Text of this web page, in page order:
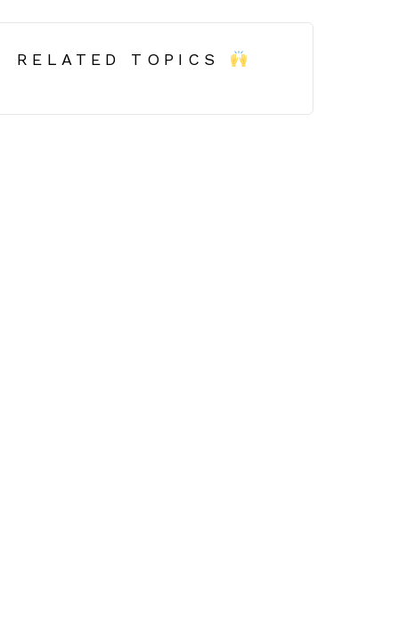
RELATED TOPICS